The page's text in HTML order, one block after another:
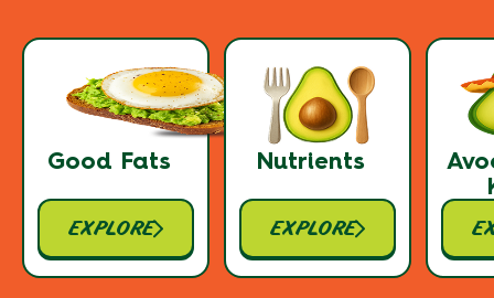
Good Fats
EXPLORE
Nutrients
EXPLORE